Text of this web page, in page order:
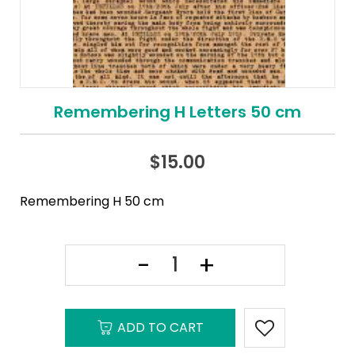
Remembering H Letters 50 cm
$15.00
Remembering H 50 cm
ADD TO CART